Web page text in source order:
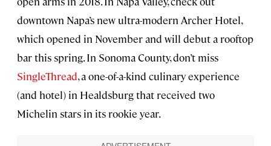
downtown Napa’s new ultra-modern Archer Hotel,
which opened in November and will debut a rooftop
bar this spring. In Sonoma County, don’t miss
SingleThread, a one-of-a-kind culinary experience
(and hotel) in Healdsburg that received two
Michelin stars in its rookie year.